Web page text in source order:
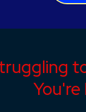
You're